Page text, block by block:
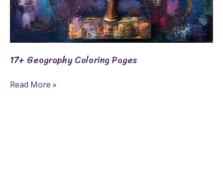
17+ Geography Coloring Pages
Read More »